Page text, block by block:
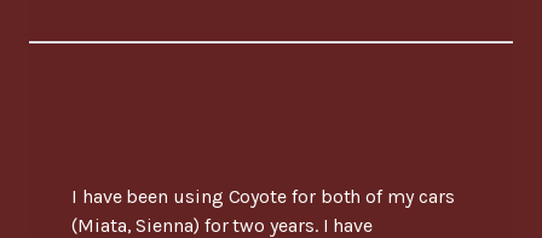
I have been using Coyote for both of my cars
(Miata, Sienna) for two years. I have